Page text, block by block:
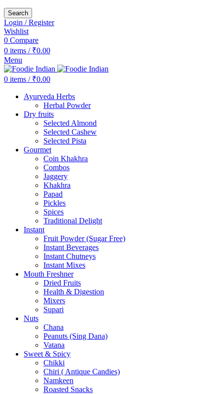
Search
Login / Register
Wishlist
0 Compare
0 items / ₹0.00
Menu
0 items / ₹0.00
Ayurveda Herbs
Herbal Powder
Dry fruits
Selected Almond
Selected Cashew
Selected Pista
Gourmet
Coin Khakhra
Combos
Jaggery
Khakhra
Papad
Pickles
Spices
Traditional Delight
Instant
Fruit Powder (Sugar Free)
Instant Beverages
Instant Chutneys
Instant Mixes
Mouth Freshner
Dried Fruits
Health & Digestion
Mixers
Supari
Nuts
Chana
Peanuts (Sing Dana)
Vatana
Sweet & Spicy
Chikki
Chiri ( Antique Candies)
Namkeen
Roasted Snacks